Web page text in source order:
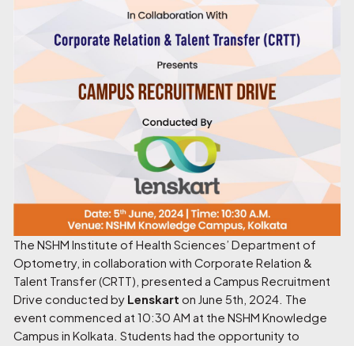
The NSHM Institute of Health Sciences’ Department of
Optometry, in collaboration with Corporate Relation &
Talent Transfer (CRTT), presented a Campus Recruitment
Drive conducted by Lenskart on June 5th, 2024. The
event commenced at 10:30 AM at the NSHM Knowledge
Campus in Kolkata. Students had the opportunity to